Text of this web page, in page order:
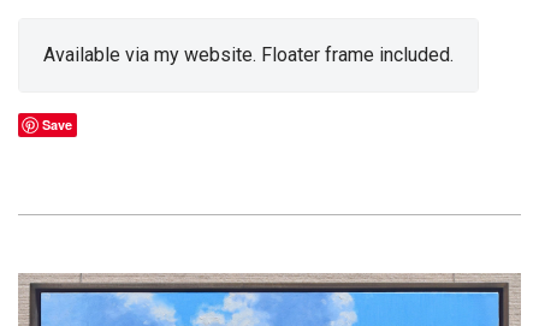
Available via my website. Floater frame included.
Save